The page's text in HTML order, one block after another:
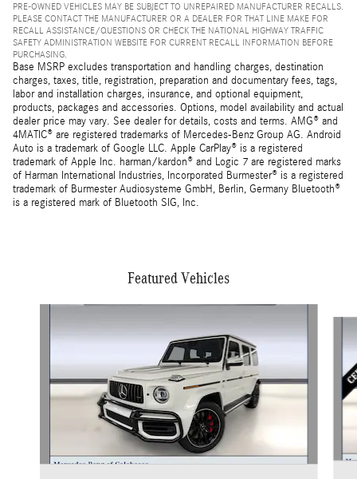
PRE-OWNED VEHICLES MAY BE SUBJECT TO UNREPAIRED MANUFACTURER RECALLS.
PLEASE CONTACT THE MANUFACTURER OR A DEALER FOR THAT LINE MAKE FOR
RECALL ASSISTANCE/QUESTIONS OR CHECK THE NATIONAL HIGHWAY TRAFFIC
SAFETY ADMINISTRATION WEBSITE FOR CURRENT RECALL INFORMATION BEFORE
PURCHASING.
Base MSRP excludes transportation and handling charges, destination
charges, taxes, title, registration, preparation and documentary fees, tags,
labor and installation charges, insurance, and optional equipment,
products, packages and accessories. Options, model availability and actual
dealer price may vary. See dealer for details, costs and terms. AMG® and
4MATIC® are registered trademarks of Mercedes-Benz Group AG. Android
Auto is a trademark of Google LLC. Apple CarPlay® is a registered
trademark of Apple Inc. harman/kardon® and Logic 7 are registered marks
of Harman International Industries, Incorporated Burmester® is a registered
trademark of Burmester Audiosysteme GmbH, Berlin, Germany Bluetooth®
is a registered mark of Bluetooth SIG, Inc.
Featured Vehicles